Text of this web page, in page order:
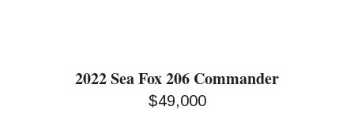
2022 Sea Fox 206 Commander
$49,000